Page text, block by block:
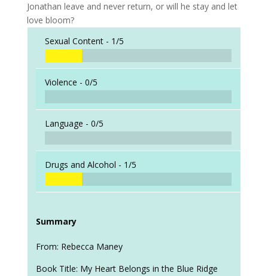
Jonathan leave and never return, or will he stay and let
love bloom?
Sexual Content - 1/5
Violence - 0/5
Language - 0/5
Drugs and Alcohol - 1/5
Summary
From: Rebecca Maney
Book Title: My Heart Belongs in the Blue Ridge